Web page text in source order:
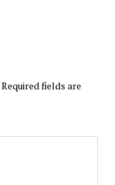
Required fields are